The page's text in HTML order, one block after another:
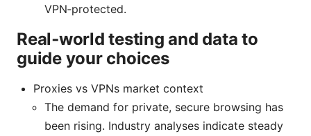
VPN‑protected.
Real‑world testing and data to
guide your choices
Proxies vs VPNs market context
The demand for private, secure browsing has
been rising. Industry analyses indicate steady